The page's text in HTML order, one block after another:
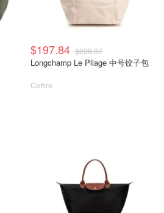
$197.84 $238.37
Longchamp Le Pliage 中号饺子包
Cettire